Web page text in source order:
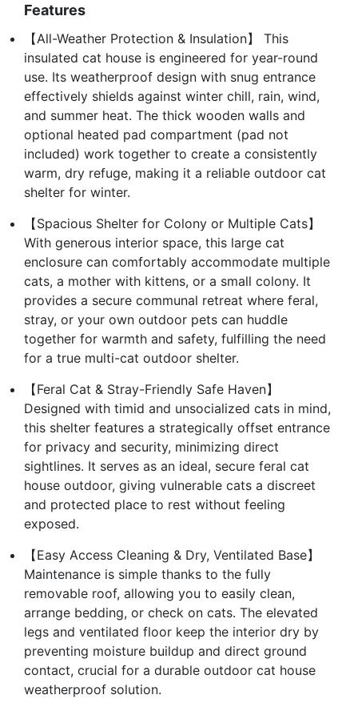
Features
【All-Weather Protection & Insulation】 This
insulated cat house is engineered for year-round
use. Its weatherproof design with snug entrance
effectively shields against winter chill, rain, wind,
and summer heat. The thick wooden walls and
optional heated pad compartment (pad not
included) work together to create a consistently
warm, dry refuge, making it a reliable outdoor cat
shelter for winter.
【Spacious Shelter for Colony or Multiple Cats】
With generous interior space, this large cat
enclosure can comfortably accommodate multiple
cats, a mother with kittens, or a small colony. It
provides a secure communal retreat where feral,
stray, or your own outdoor pets can huddle
together for warmth and safety, fulfilling the need
for a true multi-cat outdoor shelter.
【Feral Cat & Stray-Friendly Safe Haven】
Designed with timid and unsocialized cats in mind,
this shelter features a strategically offset entrance
for privacy and security, minimizing direct
sightlines. It serves as an ideal, secure feral cat
house outdoor, giving vulnerable cats a discreet
and protected place to rest without feeling
exposed.
【Easy Access Cleaning & Dry, Ventilated Base】
Maintenance is simple thanks to the fully
removable roof, allowing you to easily clean,
arrange bedding, or check on cats. The elevated
legs and ventilated floor keep the interior dry by
preventing moisture buildup and direct ground
contact, crucial for a durable outdoor cat house
weatherproof solution.